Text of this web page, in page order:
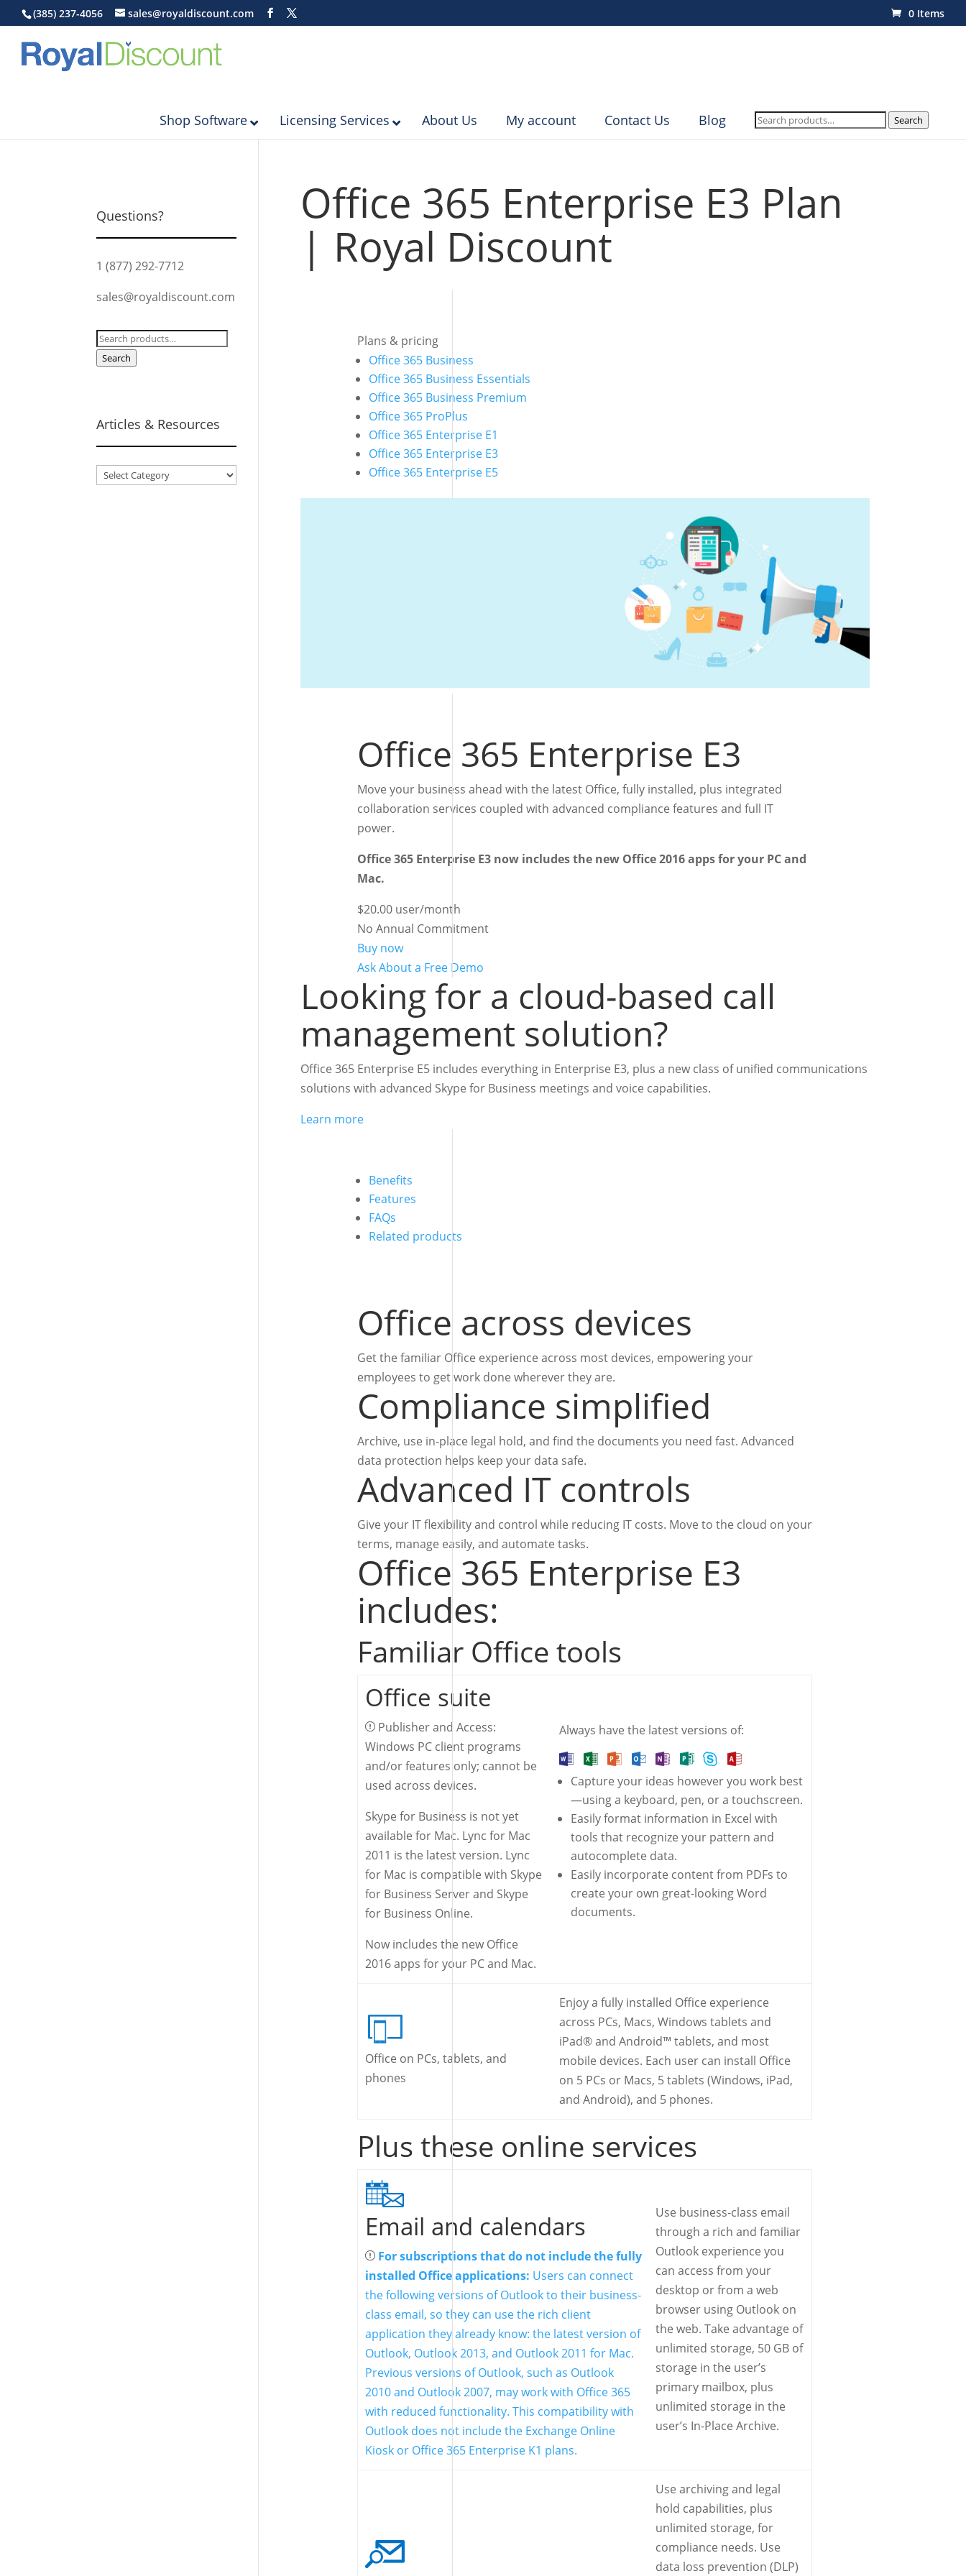
(385) 237-4056 sales@royaldiscount.com 0 Items
Shop Software Licensing Services About Us My account Contact Us Blog
Search
for:
Search
Office 365 Enterprise E3 Plan
| Royal Discount
Plans & pricing
Office 365 Business
Office 365 Business Essentials
Office 365 Business Premium
Office 365 ProPlus
Office 365 Enterprise E1
Office 365 Enterprise E3
Office 365 Enterprise E5
Office 365 Enterprise E3
Move your business ahead with the latest Office, fully installed, plus integrated
collaboration services coupled with advanced compliance features and full IT
power.
Office 365 Enterprise E3 now includes the new Office 2016 apps for your PC and
Mac.
$20.00 user/month
No Annual Commitment
Buy now
Ask About a Free Demo
Looking for a cloud-based call
management solution?
Office 365 Enterprise E5 includes everything in Enterprise E3, plus a new class of unified communications
solutions with advanced Skype for Business meetings and voice capabilities.
Learn more
Benefits
Features
FAQs
Related products
Office across devices
Get the familiar Office experience across most devices, empowering your
employees to get work done wherever they are.
Compliance simplified
Archive, use in-place legal hold, and find the documents you need fast. Advanced
data protection helps keep your data safe.
Advanced IT controls
Give your IT flexibility and control while reducing IT costs. Move to the cloud on your
terms, manage easily, and automate tasks.
Office 365 Enterprise E3
includes:
Familiar Office tools
Office suite
Publisher and Access:
Windows PC client programs
and/or features only; cannot be
used across devices.
Skype for Business is not yet
available for Mac. Lync for Mac
2011 is the latest version. Lync
for Mac is compatible with Skype
for Business Server and Skype
for Business Online.
Now includes the new Office
2016 apps for your PC and Mac.
Always have the latest versions of:
Capture your ideas however you work best
—using a keyboard, pen, or a touchscreen.
Easily format information in Excel with
tools that recognize your pattern and
autocomplete data.
Easily incorporate content from PDFs to
create your own great-looking Word
documents.
Office on PCs, tablets, and
phones
Enjoy a fully installed Office experience
across PCs, Macs, Windows tablets and
iPad® and Android™ tablets, and most
mobile devices. Each user can install Office
on 5 PCs or Macs, 5 tablets (Windows, iPad,
and Android), and 5 phones.
Plus these online services
Email and calendars
For subscriptions that do not include the fully
installed Office applications: Users can connect
the following versions of Outlook to their business-
class email, so they can use the rich client
application they already know: the latest version of
Outlook, Outlook 2013, and Outlook 2011 for Mac.
Previous versions of Outlook, such as Outlook
2010 and Outlook 2007, may work with Office 365
with reduced functionality. This compatibility with
Outlook does not include the Exchange Online
Kiosk or Office 365 Enterprise K1 plans.
Use business-class email
through a rich and familiar
Outlook experience you
can access from your
desktop or from a web
browser using Outlook on
the web. Take advantage of
unlimited storage, 50 GB of
storage in the user’s
primary mailbox, plus
unlimited storage in the
user’s In-Place Archive.
Use archiving and legal
hold capabilities, plus
unlimited storage, for
compliance needs. Use
data loss prevention (DLP)
Questions?
1 (877) 292-7712
sales@royaldiscount.com
Search
for:
Search
Articles & Resources
Articles